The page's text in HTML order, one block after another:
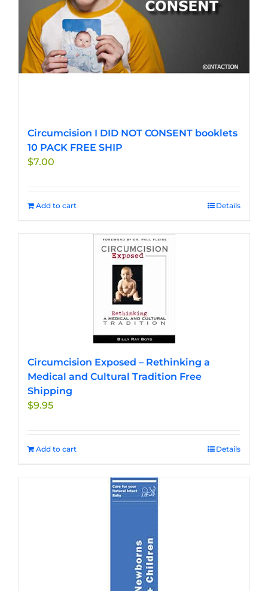
Circumcision I DID NOT CONSENT booklets
10 PACK FREE SHIP
$7.00
Add to cart Details
Circumcision Exposed – Rethinking a
Medical and Cultural Tradition Free
Shipping
$9.95
Add to cart Details